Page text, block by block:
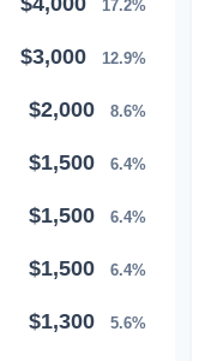
17.2%
$3,000 12.9%
$2,000 8.6%
$1,500 6.4%
$1,500 6.4%
$1,500 6.4%
$1,300 5.6%